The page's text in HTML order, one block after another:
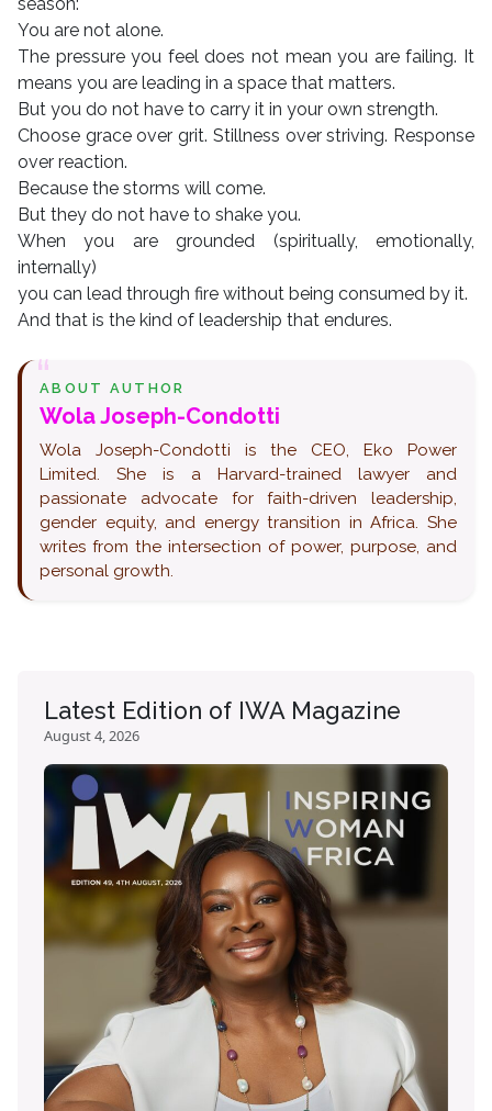
You are not alone.
The pressure you feel does not mean you are failing. It
means you are leading in a space that matters.
But you do not have to carry it in your own strength.
Choose grace over grit. Stillness over striving. Response
over reaction.
Because the storms will come.
But they do not have to shake you.
When you are grounded (spiritually, emotionally,
internally)
you can lead through fire without being consumed by it.
And that is the kind of leadership that endures.
ABOUT AUTHOR
Wola Joseph-Condotti
Wola Joseph-Condotti is the CEO, Eko Power
Limited. She is a Harvard-trained lawyer and
passionate advocate for faith-driven leadership,
gender equity, and energy transition in Africa. She
writes from the intersection of power, purpose, and
personal growth.
Latest Edition of IWA Magazine
August 4, 2026